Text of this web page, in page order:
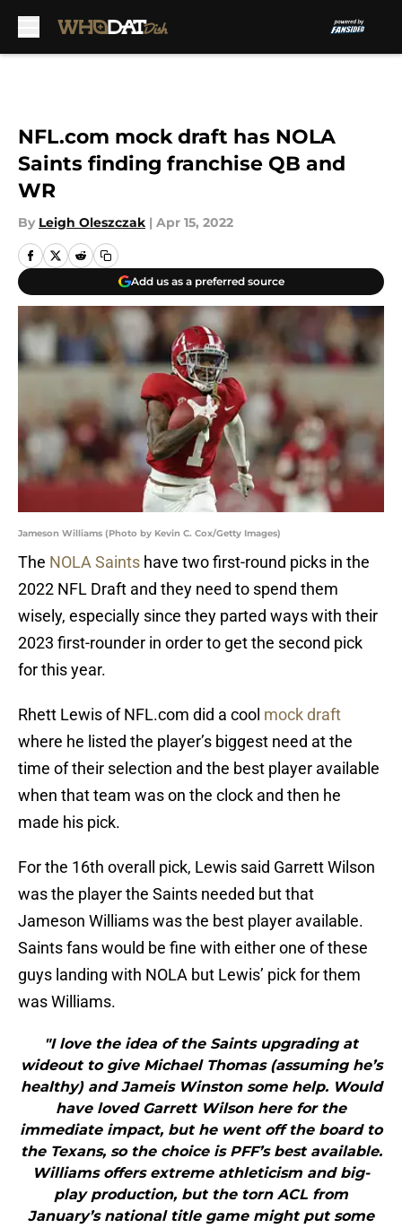
NFL.com mock draft has NOLA
Saints finding franchise QB and
WR
By Leigh Oleszczak | Apr 15, 2022
Add us as a preferred source
Jameson Williams (Photo by Kevin C. Cox/Getty Images)
The NOLA Saints have two first-round picks in the
2022 NFL Draft and they need to spend them
wisely, especially since they parted ways with their
2023 first-rounder in order to get the second pick
for this year.
Rhett Lewis of NFL.com did a cool mock draft
where he listed the player’s biggest need at the
time of their selection and the best player available
when that team was on the clock and then he
made his pick.
For the 16th overall pick, Lewis said Garrett Wilson
was the player the Saints needed but that
Jameson Williams was the best player available.
Saints fans would be fine with either one of these
guys landing with NOLA but Lewis’ pick for them
was Williams.
"I love the idea of the Saints upgrading at
wideout to give Michael Thomas (assuming he’s
healthy) and Jameis Winston some help. Would
have loved Garrett Wilson here for the
immediate impact, but he went off the board to
the Texans, so the choice is PFF’s best available.
Williams offers extreme athleticism and big-
play production, but the torn ACL from
January’s national title game might put some